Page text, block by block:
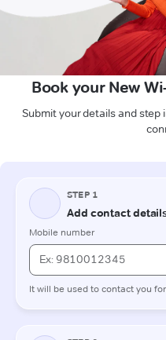
Book your New
Submit your details and